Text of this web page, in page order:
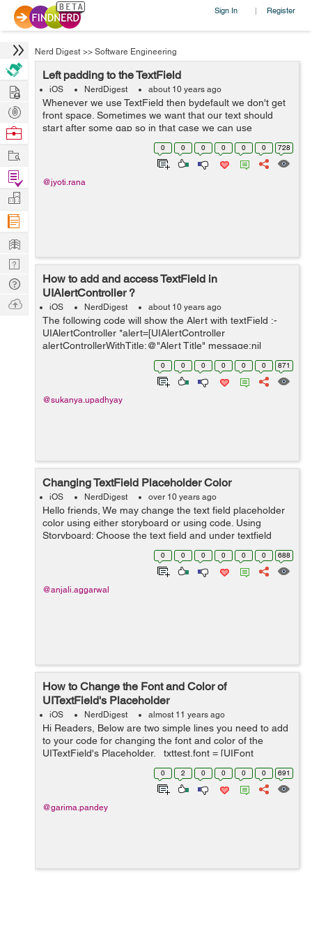
Sign In | Register
Nerd Digest >> Software Engineering
Left padding to the TextField
iOS NerdDigest about 10 years ago
Whenever we use TextField then bydefault we don't get
front space. Sometimes we want that our text should
start after some gap so in that case we can use
padding. In padding we can give space according to our
need. There are two types of padd...
0 0 0 0 0 0 728
@jyoti.rana
How to add and access TextField in
UIAlertController ?
iOS NerdDigest about 10 years ago
The following code will show the Alert with textField :-
UIAlertController *alert=[UIAlertController
alertControllerWithTitle:@"Alert Title" message:nil
preferredStyle:UIAlertControllerStyleAlert]; // to add
0 0 0 0 0 0 871
@sukanya.upadhyay
Changing TextField Placeholder Color
iOS NerdDigest over 10 years ago
Hello friends, We may change the text field placeholder
color using either storyboard or using code. Using
Storyboard: Choose the text field and under textfield
runtime attributes click on the '+' button and add a key:
0 0 0 0 0 0 688
@anjali.aggarwal
How to Change the Font and Color of
UITextField's Placeholder
iOS NerdDigest almost 11 years ago
Hi Readers, Below are two simple lines you need to add
to your code for changing the font and color of the
UITextField's Placeholder. _txttest.font = [UIFont
fontWithName:@"HelveticaNeue-Thin" size:30.0f];
0 2 0 0 0 0 691
@garima.pandey
Hire
Post
Projects
Browse
Work
Find
Projects
Manage
Company
Learn
Nerd
Digest
Tech
Q & A
Ask